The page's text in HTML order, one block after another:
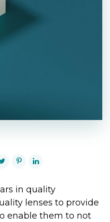
in quality
lenses to provide
enable them to not